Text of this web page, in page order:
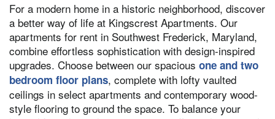
For a modern home in a historic neighborhood, discover
a better way of life at Kingscrest Apartments. Our
apartments for rent in Southwest Frederick, Maryland,
combine effortless sophistication with design-inspired
upgrades. Choose between our spacious one and two
bedroom floor plans, complete with lofty vaulted
ceilings in select apartments and contemporary wood-
style flooring to ground the space. To balance your